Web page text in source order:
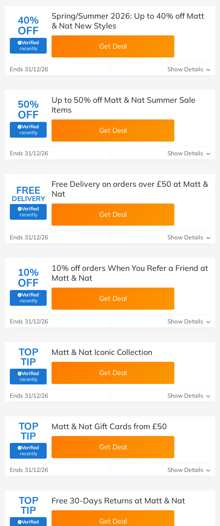
40%
OFF
Verified
recently(verified by Savoo deals team)
Spring/Summer 2026: Up to 40% off Matt
& Nat New Styles
Get Deal
Ends 31/12/26 Show Details
50%
OFF
Verified
recently(verified by Savoo deals team)
Up to 50% off Matt & Nat Summer Sale
Items
Get Deal
Ends 31/12/26 Show Details
FREE
DELIVERY
Verified
recently(verified by Savoo deals team)
Free Delivery on orders over £50 at Matt &
Nat
Get Deal
Ends 31/12/26 Show Details
10%
OFF
Verified
recently(verified by Savoo deals team)
10% off orders When You Refer a Friend at
Matt & Nat
Get Deal
Ends 31/12/26 Show Details
TOP
TIP
Verified
recently(verified by Savoo deals team)
Matt & Nat Iconic Collection
Get Deal
Ends 31/12/26 Show Details
TOP
TIP
Verified
recently(verified by Savoo deals team)
Matt & Nat Gift Cards from £50
Get Deal
Ends 31/12/26 Show Details
TOP
TIP
Verified
Free 30-Days Returns at Matt & Nat
Get Deal